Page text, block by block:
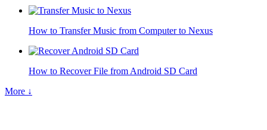
How to Transfer Music from Computer to Nexus
How to Recover File from Android SD Card
More ↓